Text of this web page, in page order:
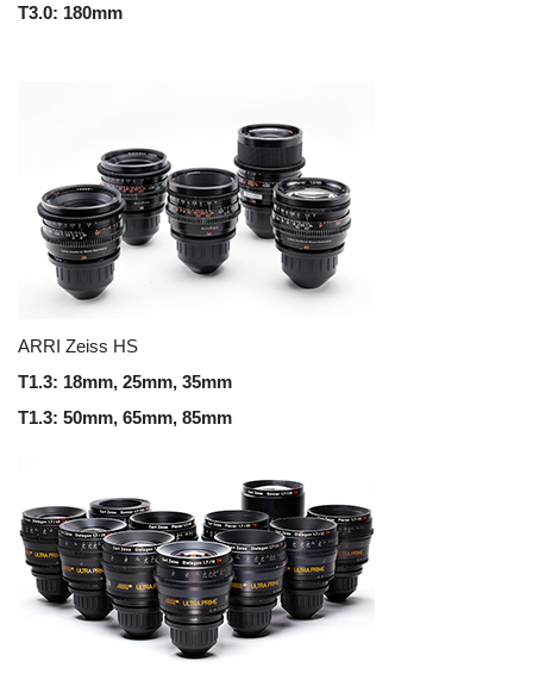
T3.0: 180mm
ARRI Zeiss HS
T1.3: 18mm, 25mm, 35mm
T1.3: 50mm, 65mm, 85mm